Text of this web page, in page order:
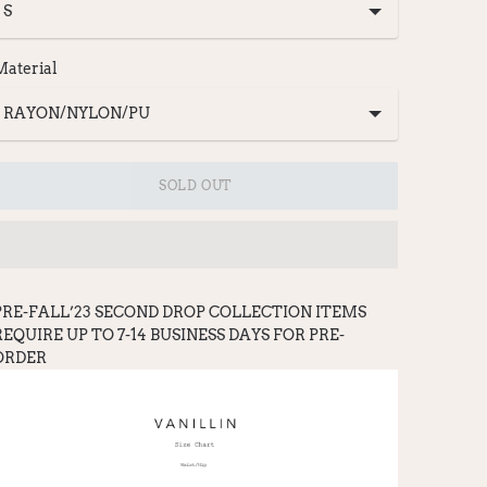
SOLD OUT
FALL’23 SECOND DROP COLLECTION ITEMS
UP TO 7-14 BUSINESS DAYS FOR PRE-